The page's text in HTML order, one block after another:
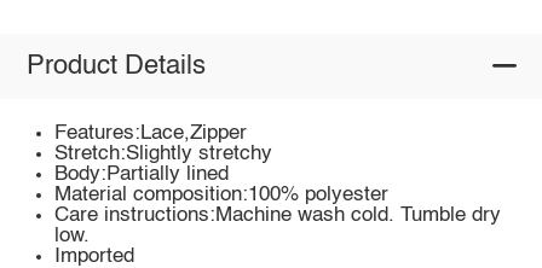
Product Details
Features:Lace,Zipper
Stretch:Slightly stretchy
Body:Partially lined
Material composition:100% polyester
Care instructions:Machine wash cold. Tumble dry
low.
Imported